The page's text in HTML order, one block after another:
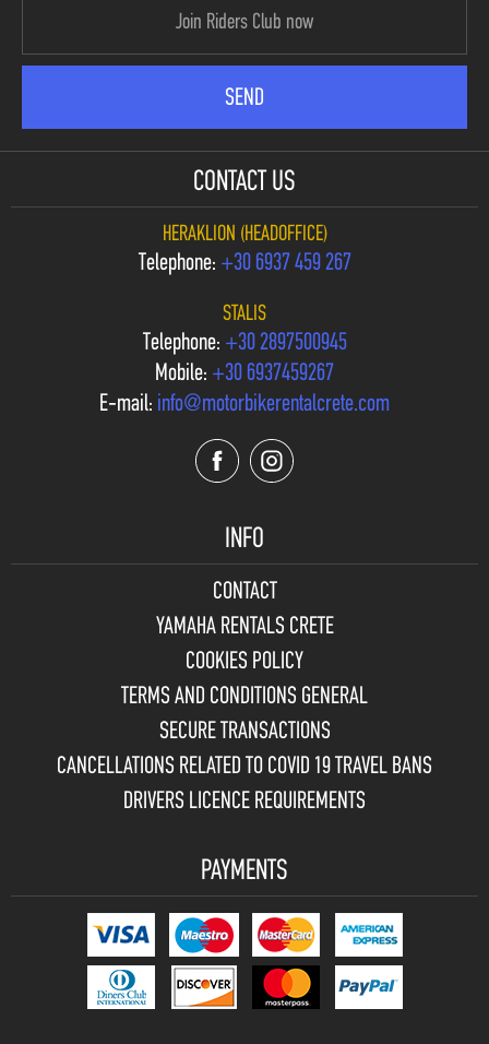
CONTACT US
HERAKLION (HEADOFFICE)
Telephone: +30 6937 459 267
STALIS
Telephone: +30 2897500945
Mobile: +30 6937459267
E-mail: info@motorbikerentalcrete.com
INFO
CONTACT
YAMAHA RENTALS CRETE
COOKIES POLICY
TERMS AND CONDITIONS GENERAL
SECURE TRANSACTIONS
CANCELLATIONS RELATED TO COVID 19 TRAVEL BANS
DRIVERS LICENCE REQUIREMENTS
PAYMENTS